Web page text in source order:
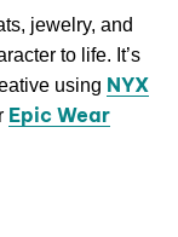
jewelry, and
to life. It’s
using NYX
Epic Wear